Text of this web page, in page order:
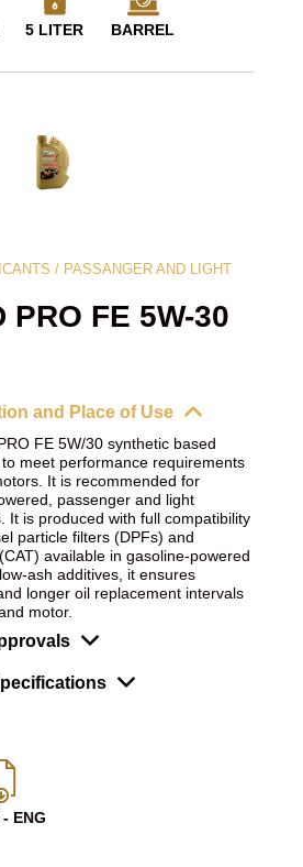
/ PASSANGER AND LIGHT
PRO FE 5W-30
and Place of Use
FE 5W/30 synthetic based
meet performance requirements
It is recommended for
passenger and light
It is produced with full compatibility
particle filters (DPFs) and
available in gasoline-powered
ash additives, it ensures
longer oil replacement intervals
motor.
- ENG
5 LITER BARREL